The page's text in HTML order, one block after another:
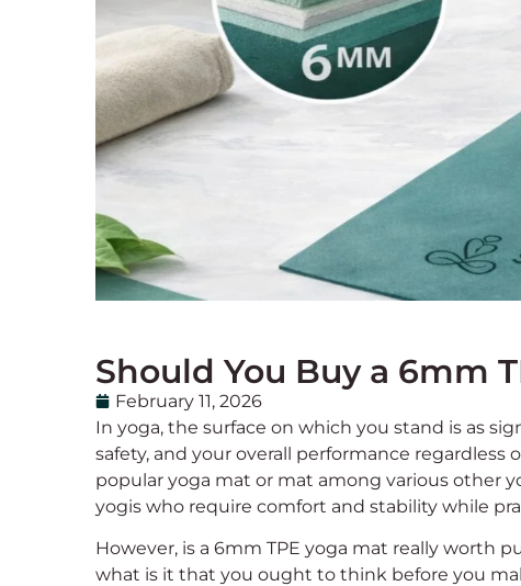
Should You Buy a 6mm
February 11, 2026
In yoga, the surface on which you stand is as
safety, and your overall performance
popular yoga mat or mat among various other
yogis who require comfort and stability while
However, is a 6mm TPE yoga mat really worth
what is it that you ought to think before you